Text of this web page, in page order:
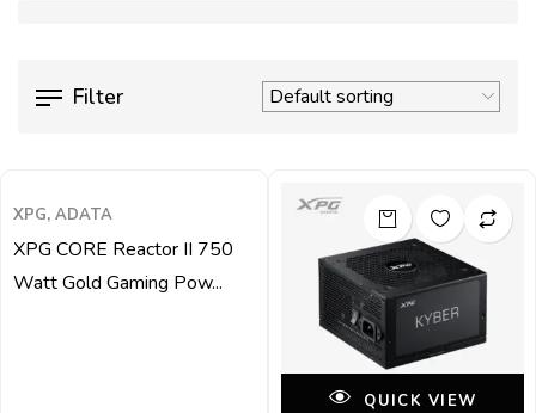
Filter
XPG, ADATA
XPG CORE Reactor II 750
Watt Gold Gaming Pow...
QUICK VIEW